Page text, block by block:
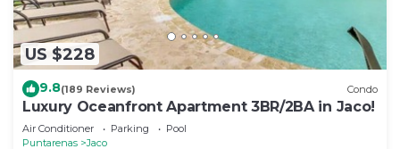
US $228
9.8(189 Reviews) Condo
Luxury Oceanfront Apartment 3BR/2BA in Jaco!
Air Conditioner Parking
Pool
Puntarenas
Jaco